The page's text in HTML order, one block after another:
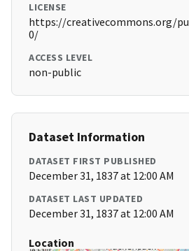
LICENSE
https://creativecommons.org/
0/
ACCESS LEVEL
non-public
Dataset Information
DATASET FIRST PUBLISHED
December 31, 1837 at 12:00 AM
DATASET LAST UPDATED
December 31, 1837 at 12:00 AM
Location